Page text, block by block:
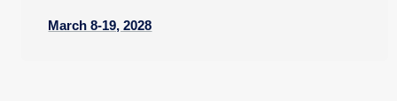
March 8-19, 2028